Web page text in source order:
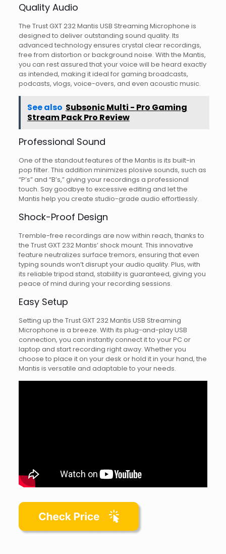
Quality Audio
The Trust GXT 232 Mantis USB Streaming Microphone is
designed to deliver outstanding sound quality. Its
advanced technology ensures crystal clear recordings,
free from distortion or background noise. With the Mantis,
you can rest assured that your voice will be heard exactly
as intended, making it ideal for gaming broadcasts,
podcasts, vlogs, voice-overs, and even acoustic music.
See also Subsonic Multi - Pro Gaming
Stream Pack Pro Review
Professional Sound
One of the standout features of the Mantis is its built-in
pop filter. This addition minimizes plosive sounds, such as
“P’s” and “B’s,” giving your recordings a professional
touch. Say goodbye to excessive editing and let the
Mantis help you create studio-grade audio effortlessly.
Shock-Proof Design
Tremble-free recordings are now within reach, thanks to
the Trust GXT 232 Mantis’ shock mount. This innovative
feature neutralizes surface tremors, ensuring that even
typing sounds won’t disrupt your audio quality. Plus, with
its reliable tripod stand, stability is guaranteed, giving you
peace of mind during your recording sessions.
Easy Setup
Setting up the Trust GXT 232 Mantis USB Streaming
Microphone is a breeze. With its plug-and-play USB
connection, you can instantly connect it to your PC or
laptop and start recording right away. Whether you
choose to place it on your desk or hold it in your hand, the
Mantis is versatile and adaptable to your needs.